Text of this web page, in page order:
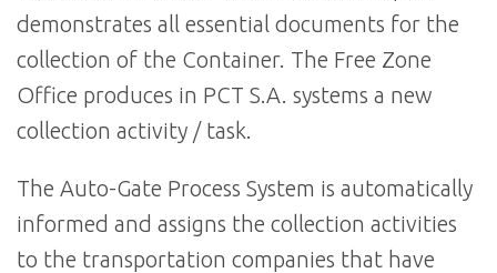
demonstrates all essential documents for the
collection of the Container. The Free Zone
Office produces in PCT S.A. systems a new
collection activity / task.
The Auto-Gate Process System is automatically
informed and assigns the collection activities
to the transportation companies that have